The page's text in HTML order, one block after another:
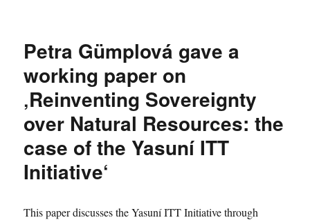
a
‚What
does
the
Petra Gümplová gave a
working paper on
‚Reinventing Sovereignty
over Natural Resources: the
case of the Yasuní ITT
Initiative‘
This paper discusses the Yasuní ITT Initiative through